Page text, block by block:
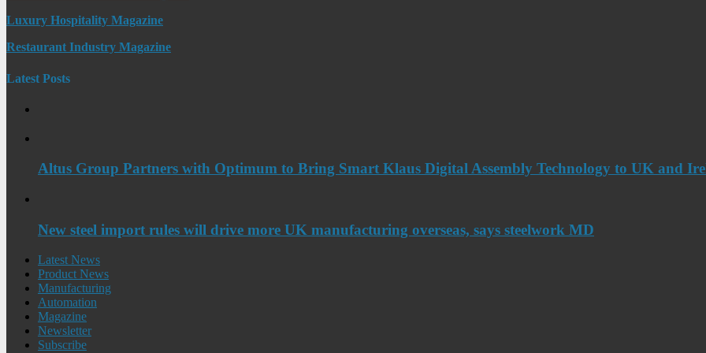
Luxury Hospitality Magazine
Restaurant Industry Magazine
Latest Posts
Altus Group Partners with Optimum to Bring Smart Klaus Digital Assembly Technology to UK and
New steel import rules will drive more UK manufacturing overseas, says steelwork MD
Latest News
Product News
Manufacturing
Automation
Magazine
Newsletter
Subscribe